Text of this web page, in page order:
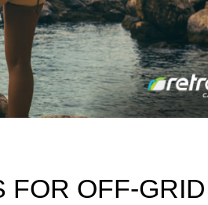
FOR OFF-GRID